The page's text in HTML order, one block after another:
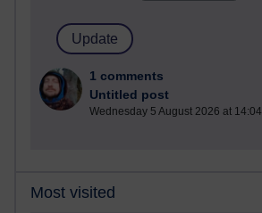
1 comments
Untitled post
Wednesday 5 August 2026 at 14:04
Most visited